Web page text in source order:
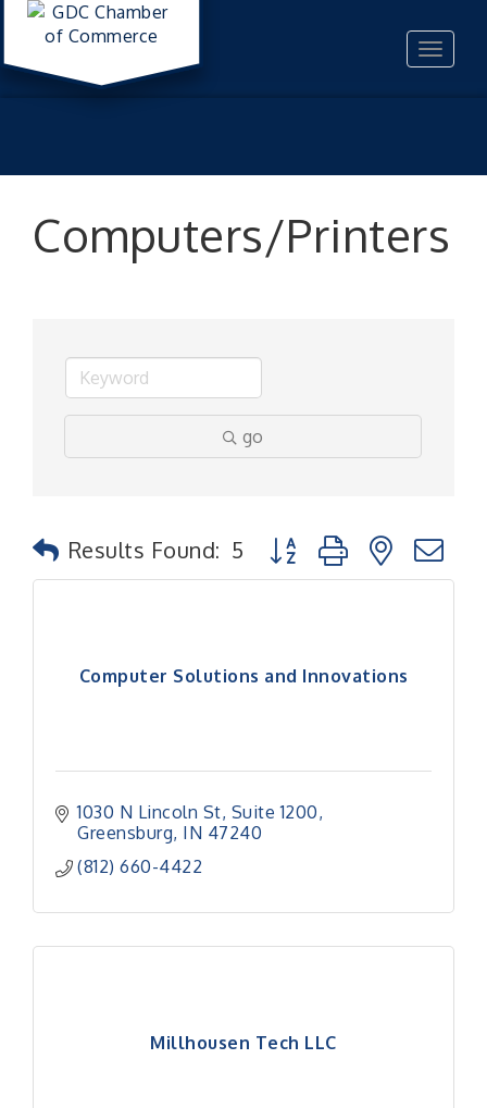
Toggle
Computers/Printers
go
Results Found: 5 Button group with nested
Computer Solutions and Innovations
1030 N Lincoln St Suite 1200
Greensburg IN 47240
(812) 660-4422
Millhousen Tech LLC